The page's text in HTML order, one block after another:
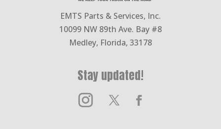
EMTS Parts & Services, Inc.
10099 NW 89th Ave. Bay #8
Medley, Florida, 33178
Stay updated!